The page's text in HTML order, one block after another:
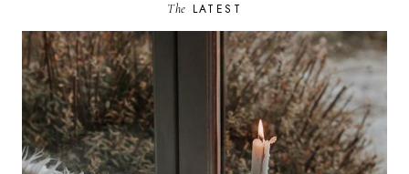
The LATEST